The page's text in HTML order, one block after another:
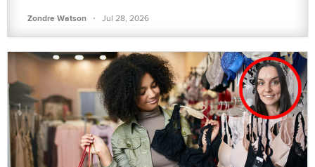
Zondre Watson · Jul 28, 2026